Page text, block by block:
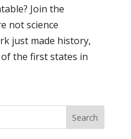
Join the
not science
just made history,
the first states in
Search